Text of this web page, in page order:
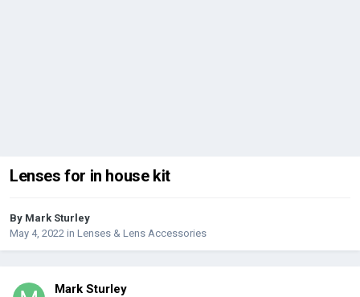
Lenses for in house kit
By Mark Sturley
May 4, 2022 in Lenses & Lens Accessories
Mark Sturley